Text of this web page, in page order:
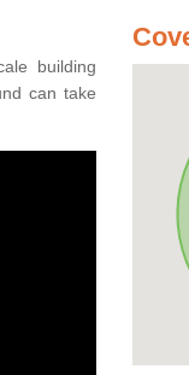
building
can take